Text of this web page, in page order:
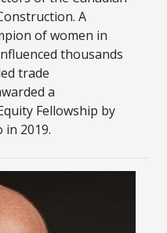
A
of women in
thousands
trade
a
Fellowship by
2019.